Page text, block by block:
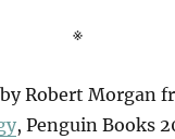
※
by Robert Morgan
, Penguin Books